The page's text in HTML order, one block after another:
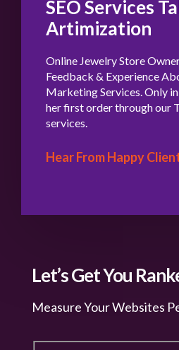
SEO Services
Artimization
Online Jewelry Store
Feedback & Experience
Marketing Services. Only
her first order through our
services.
Hear From Happy
Let’s Get You
Measure Your Websites